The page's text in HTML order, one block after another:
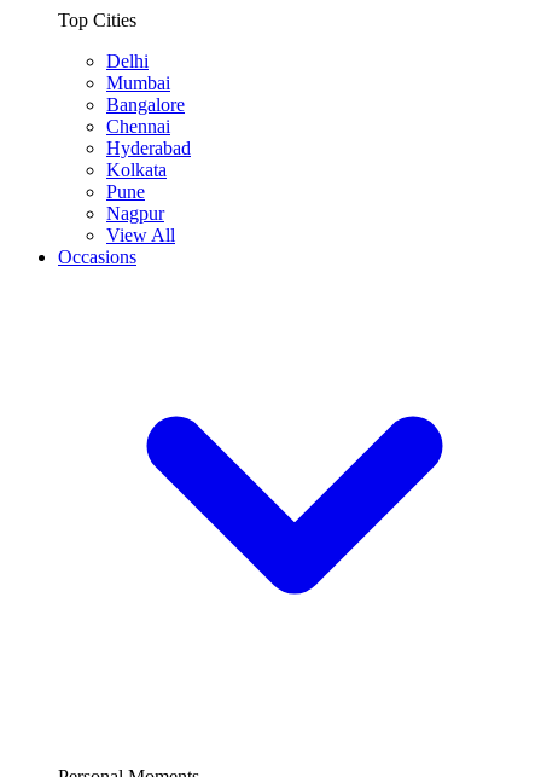
Top Cities
Delhi
Mumbai
Bangalore
Chennai
Hyderabad
Kolkata
Pune
Nagpur
View All
Occasions